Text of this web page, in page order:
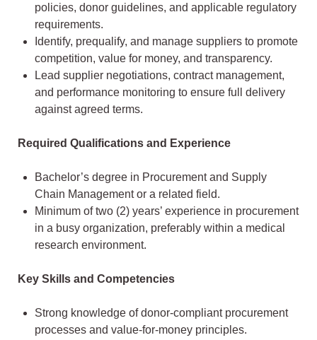
policies, donor guidelines, and applicable regulatory
requirements.
Identify, prequalify, and manage suppliers to promote
competition, value for money, and transparency.
Lead supplier negotiations, contract management,
and performance monitoring to ensure full delivery
against agreed terms.
Required Qualifications and Experience
Bachelor’s degree in Procurement and Supply
Chain Management or a related field.
Minimum of two (2) years’ experience in procurement
in a busy organization, preferably within a medical
research environment.
Key Skills and Competencies
Strong knowledge of donor-compliant procurement
processes and value-for-money principles.